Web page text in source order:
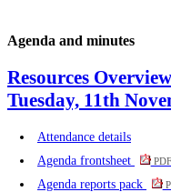
Agenda and minutes
Resources
Tuesday, 11th
Attendance details
Agenda frontsheet
Agenda reports pack